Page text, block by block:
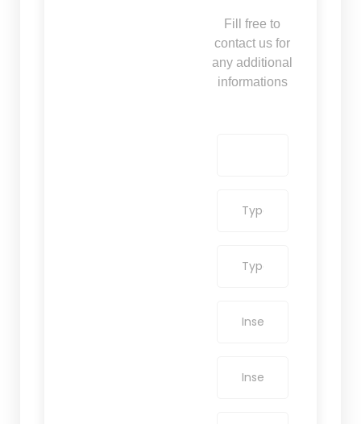
Fill free to
contact us for
any additional
informations